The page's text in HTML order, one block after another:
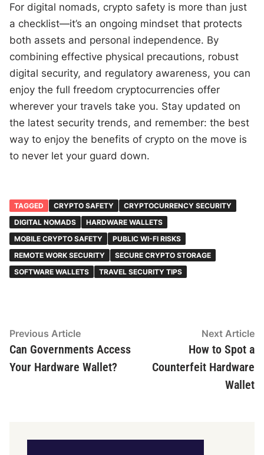
For digital nomads, crypto safety is more than just
a checklist—it’s an ongoing mindset that protects
both assets and personal independence. By
combining effective physical precautions, robust
digital security, and regulatory awareness, you can
enjoy the full freedom cryptocurrencies offer
wherever your travels take you. Stay updated on
the latest security trends, and remember: the best
way to enjoy the benefits of crypto on the move is
to never let your guard down.
TAGGED CRYPTO SAFETY
CRYPTOCURRENCY SECURITY
DIGITAL NOMADS
HARDWARE WALLETS
MOBILE CRYPTO SAFETY
PUBLIC WI-FI RISKS
REMOTE WORK SECURITY
SECURE CRYPTO STORAGE
SOFTWARE WALLETS
TRAVEL SECURITY TIPS
Post
navigation
Previous ArticlePrevious
article:
Can Governments Access
Your Hardware Wallet?
Next Article
How to Spot a
Counterfeit Hardware
Wallet